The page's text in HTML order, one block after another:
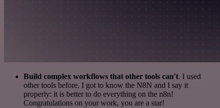
Build complex workflows that other tools can't. I used
other tools before. I got to know the N8N and I say it
properly: it is better to do everything on the n8n!
Congratulations on your work, you are a star!